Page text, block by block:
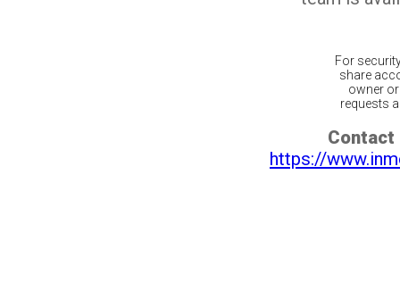
For
share
owner
requests
Contact
https://